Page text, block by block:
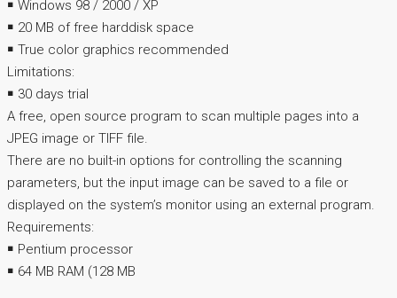
￭ Windows 98 / 2000 / XP
￭ 20 MB of free harddisk space
￭ True color graphics recommended
Limitations:
￭ 30 days trial
A free, open source program to scan multiple pages into a
JPEG image or TIFF file.
There are no built-in options for controlling the scanning
parameters, but the input image can be saved to a file or
displayed on the system’s monitor using an external program.
Requirements:
￭ Pentium processor
￭ 64 MB RAM (128 MB